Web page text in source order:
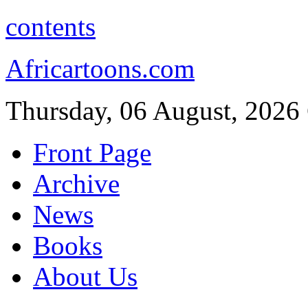
contents
Africartoons.com
Thursday, 06 August, 2026
Front Page
Archive
News
Books
About Us